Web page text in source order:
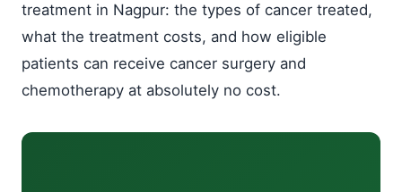
treatment in Nagpur: the types of cancer treated,
what the treatment costs, and how eligible
patients can receive cancer surgery and
chemotherapy at absolutely no cost.